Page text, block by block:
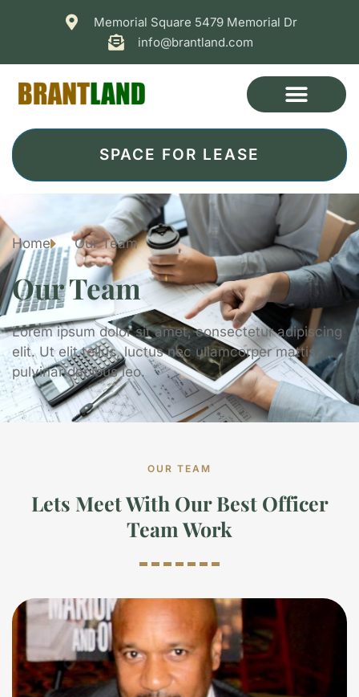
Memorial Square 5479 Memorial Dr
info@brantland.com
SPACE FOR LEASE
Home Our Team
Our Team
Lorem ipsum dolor sit amet, consectetur adipiscing
elit. Ut elit tellus, luctus nec ullamcorper mattis,
pulvinar dapibus leo.
OUR TEAM
Lets Meet With Our Best Officer
Team Work